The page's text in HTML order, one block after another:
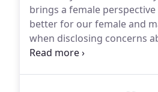
brings a female
better for our female and
when disclosing concerns
learned long ago that